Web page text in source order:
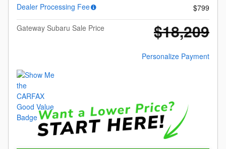
Dealer Processing Fee
$799
Gateway Subaru Sale Price
$18,209
Personalize Payment